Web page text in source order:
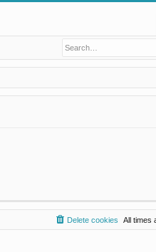
All times
Delete cookies